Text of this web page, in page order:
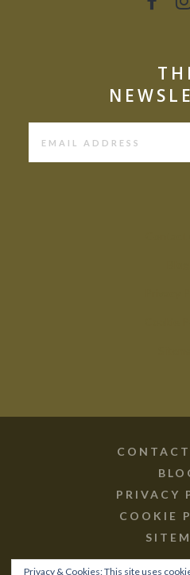
PRIVACY
COOKIE
Privacy & Cookies: This site uses